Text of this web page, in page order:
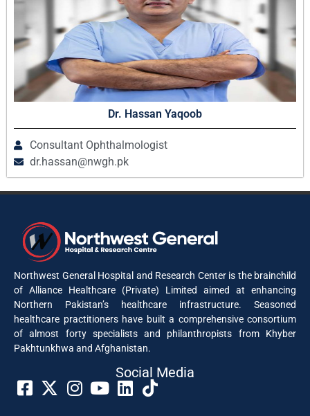
Dr. Hassan Yaqoob
Consultant Ophthalmologist
dr.hassan@nwgh.pk
Northwest General Hospital and Research Center is the brainchild
of Alliance Healthcare (Private) Limited aimed at enhancing
Northern Pakistan’s healthcare infrastructure. Seasoned
healthcare practitioners have built a comprehensive consortium
of almost forty specialists and philanthropists from Khyber
Pakhtunkhwa and Afghanistan.
Social Media​